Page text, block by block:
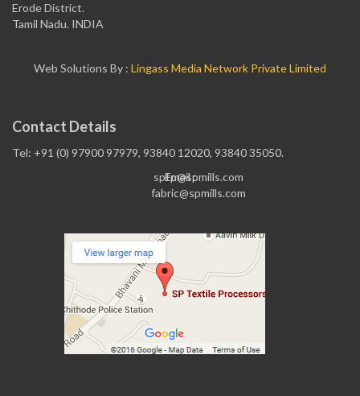
Erode District.
Tamil Nadu. INDIA
Web Solutions By : Lingass Media Network Private Limited
Contact Details
Tel: +91 (0) 97900 97979, 93840 12020, 93840 35050.
Email :
sptp@spmills.com
fabric@spmills.com